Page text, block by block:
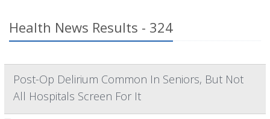
Health News Results - 324
Post-Op Delirium Common In Seniors, But Not
All Hospitals Screen For It